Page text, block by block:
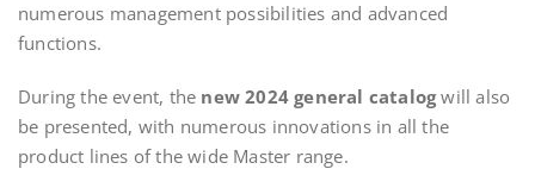
numerous management possibilities and advanced
functions.
During the event, the new 2024 general catalogwill also
be presented, with numerous innovations in all the
product lines of the wide Master range.